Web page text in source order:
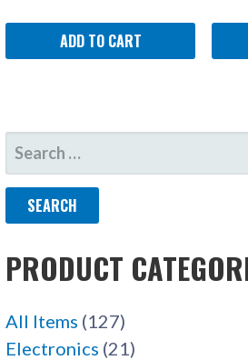
ADD TO CART
SEARCH
FOR:
PRODUCT
All Items (127)
Electronics (21)